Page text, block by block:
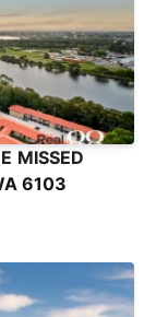
MISSED
6103